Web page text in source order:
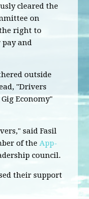
cleared the
on
right to
and
outside
"Drivers
Economy"
said Fasil
of theApp-
council.
their support